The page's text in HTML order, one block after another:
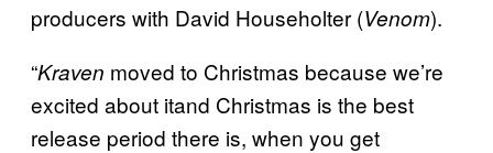
producers with David Householter (Venom).
“Kraven moved to Christmas because we’re
excited about itand Christmas is the best
release period there is, when you get